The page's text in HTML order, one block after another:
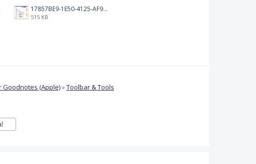
17857BE9-1E50-4125-AF9C-DDB091B36CB4.jpeg
515 KB
Goodnotes (Apple)»Toolbar & Tools